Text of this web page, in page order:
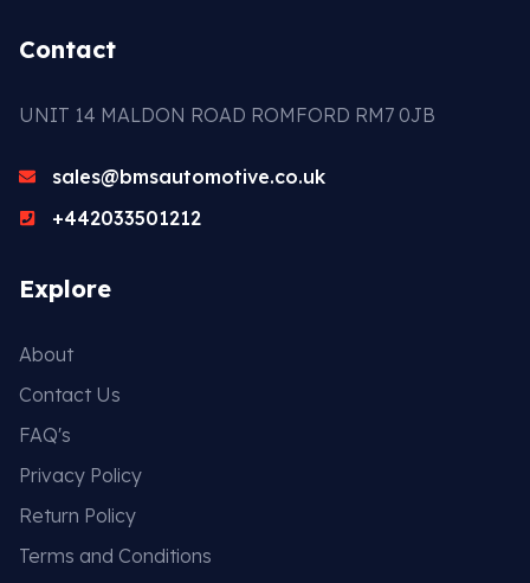
Contact
UNIT 14 MALDON ROAD ROMFORD RM7 0JB
sales@bmsautomotive.co.uk
+442033501212
Explore
About
Contact Us
FAQ's
Privacy Policy
Return Policy
Terms and Conditions